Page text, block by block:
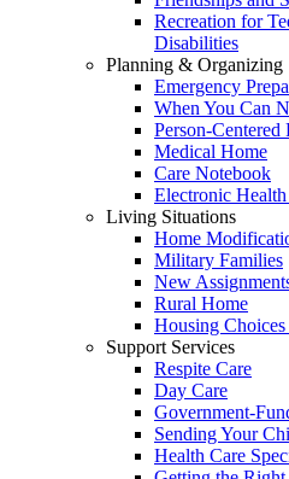
Recreation for
Disabilities
Planning & Organizing
Emergency
When You Can
Person-Centered
Medical Home
Care Notebook
Electronic
Living Situations
Home
Military Families
New
Rural Home
Housing
Support Services
Respite Care
Day Care
Government-
Sending Your
Health Care